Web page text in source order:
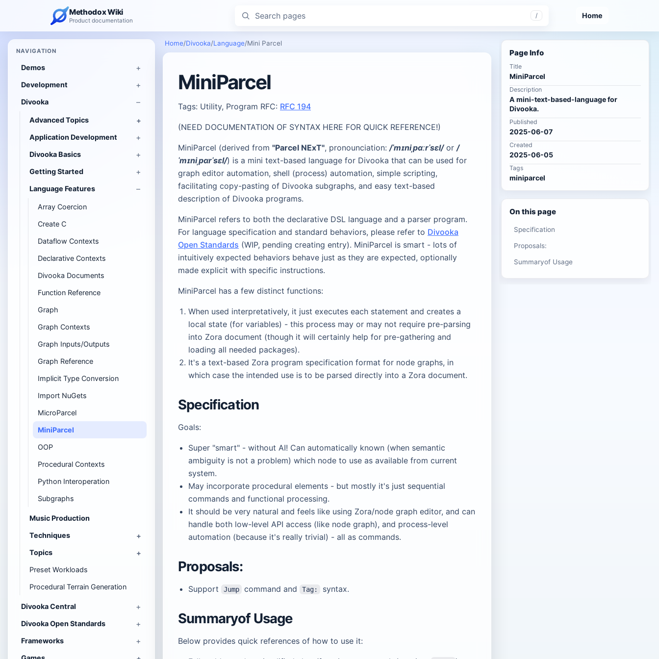
Methodox Wiki
Product documentation Search pages / Home
NAVIGATION
Demos
Development
Divooka
Advanced Topics
Application Development
Divooka Basics
Getting Started
Language Features
Array Coercion
Create C
Dataflow Contexts
Declarative Contexts
Divooka Documents
Function Reference
Graph
Graph Contexts
Graph Inputs/Outputs
Graph Reference
Implicit Type Conversion
Import NuGets
MicroParcel
MiniParcel
OOP
Procedural Contexts
Python Interoperation
Subgraphs
Music Production
Techniques
Topics
Preset Workloads
Procedural Terrain Generation
Divooka Central
Divooka Open Standards
Frameworks
Home/Divooka/Language/Mini Parcel
MiniParcel
Tags: Utility, Program RFC: RFC 194
(NEED DOCUMENTATION OF SYNTAX HERE FOR QUICK REFERENCE!)
MiniParcel (derived from "Parcel NExT", pronounciation: /ˈmɪniˌpɑːrˈsɛl/or /
ˈmɪniˌpɑrˈsɛl/) is a mini text-based language for Divooka that can be used for
graph editor automation, shell (process) automation, simple scripting,
facilitating copy-pasting of Divooka subgraphs, and easy text-based
description of Divooka programs.
MiniParcel refers to both the declarative DSL language and a parser program.
For language specification and standard behaviors, please refer to Divooka
Open Standards (WIP, pending creating entry). MiniParcel is smart - lots of
intuitively expected behaviors behave just as they are expected, optionally
made explicit with specific instructions.
MiniParcel has a few distinct functions:
When used interpretatively, it just executes each statement and creates a
local state (for variables) - this process may or may not require pre-parsing
into Zora document (though it will certainly help for pre-gathering and
loading all needed packages).
It's a text-based Zora program specification format for node graphs, in
which case the intended use is to be parsed directly into a Zora document.
Specification
Goals:
Super "smart" - without AI! Can automatically known (when semantic
ambiguity is not a problem) which node to use as available from current
system.
May incorporate procedural elements - but mostly it's just sequential
commands and functional processing.
It should be very natural and feels like using Zora/node graph editor, and can
handle both low-level API access (like node graph), and process-level
automation (because it's really trivial) - all as commands.
Proposals:
Support Jump command and Tag: syntax.
Summaryof Usage
Below provides quick references of how to use it:
Page Info
Title
MiniParcel
Description
A mini-text-based-language for
Divooka.
Published
2025-06-07
Created
2025-06-05
Tags
miniparcel
On this page
Specification
Proposals:
Summaryof Usage